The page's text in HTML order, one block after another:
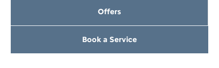
Offers
Book a Service